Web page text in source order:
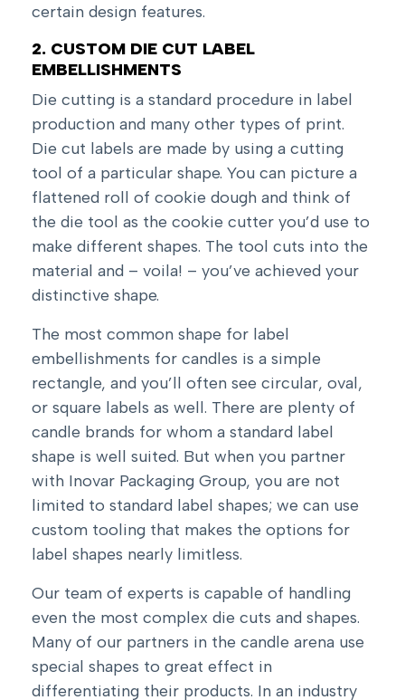
certain design features.
2. CUSTOM DIE CUT LABEL
EMBELLISHMENTS
Die cutting is a standard procedure in label
production and many other types of print.
Die cut labels are made by using a cutting
tool of a particular shape. You can picture a
flattened roll of cookie dough and think of
the die tool as the cookie cutter you’d use to
make different shapes. The tool cuts into the
material and – voila! – you’ve achieved your
distinctive shape.
The most common shape for label
embellishments for candles is a simple
rectangle, and you’ll often see circular, oval,
or square labels as well. There are plenty of
candle brands for whom a standard label
shape is well suited. But when you partner
with Inovar Packaging Group, you are not
limited to standard label shapes; we can use
custom tooling that makes the options for
label shapes nearly limitless.
Our team of experts is capable of handling
even the most complex die cuts and shapes.
Many of our partners in the candle arena use
special shapes to great effect in
differentiating their products. In an industry